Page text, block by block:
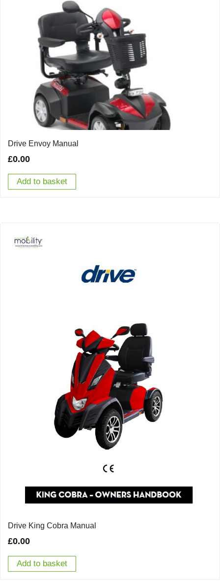
Drive Envoy Manual
£0.00
Add to basket
Drive King Cobra Manual
£0.00
Add to basket